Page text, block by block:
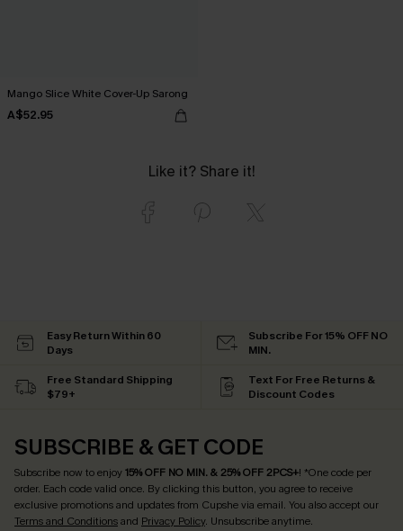
Mango Slice White Cover-Up Sarong
A$52.95
Like it? Share it!
Easy Return Within 60
Days
Subscribe For 15% OFF NO
MIN.
Free Standard Shipping
$79+
Text For Free Returns &
Discount Codes
SUBSCRIBE & GET CODE
Subscribe now to enjoy15% OFF NO MIN. & 25% OFF 2PCS+! *One code per
order. Each code valid once. By clicking this button, you agree to receive
exclusive promotions and updates from Cupshe via email. You also accept our
Terms and Conditionsand Privacy Policy. Unsubscribe anytime.